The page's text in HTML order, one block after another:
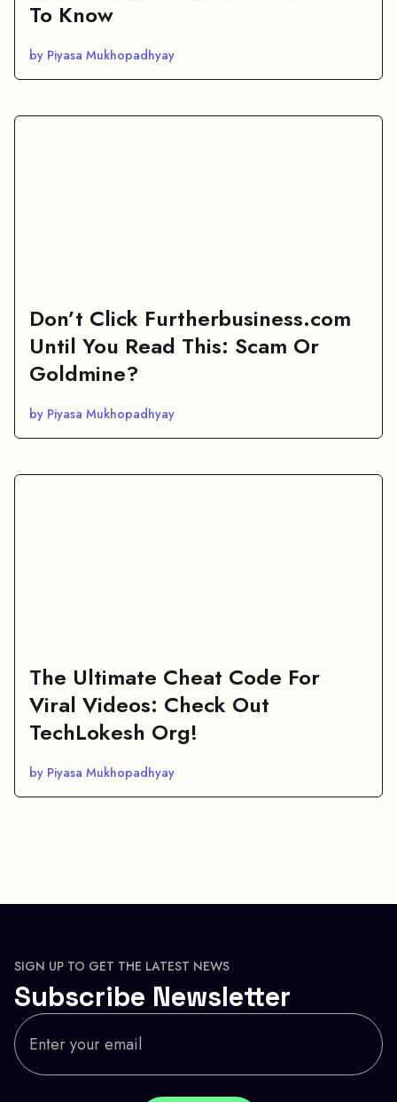
To Know
by Piyasa Mukhopadhyay
Don’t Click Furtherbusiness.com
Until You Read This: Scam Or
Goldmine?
by Piyasa Mukhopadhyay
The Ultimate Cheat Code For
Viral Videos: Check Out
TechLokesh Org!
by Piyasa Mukhopadhyay
SIGN UP TO GET THE LATEST NEWS
Subscribe Newsletter